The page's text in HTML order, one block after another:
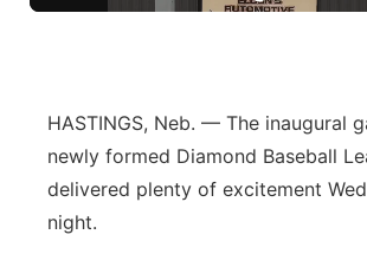
Platte Valley
River Country
HASTINGS, Neb. — The inaugural
newly formed Diamond Baseball
delivered plenty of excitement
night.